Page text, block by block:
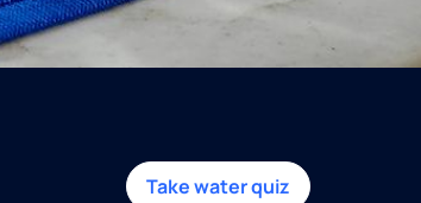
Take water quiz